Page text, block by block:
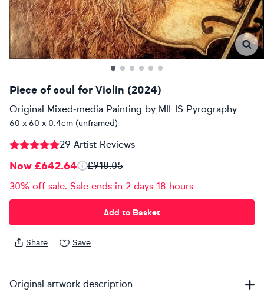
Piece of soul for Violin (2024)
Original Mixed-media Painting by MILIS Pyrography
60 x 60 x 0.4cm (unframed)
29 Artist Reviews
Now £642.64
£918.05
30% off sale. Sale ends in 2 days 18 hours
Add to Basket
Share Save
Original artwork description